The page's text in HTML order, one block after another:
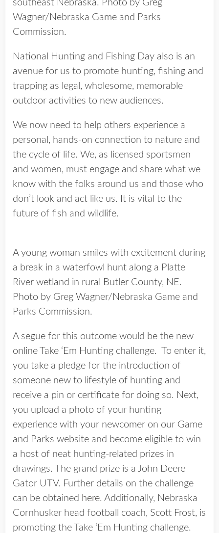
southeast Nebraska. Photo by Greg
Wagner/Nebraska Game and Parks
Commission.
National Hunting and Fishing Day also is an
avenue for us to promote hunting, fishing and
trapping as legal, wholesome, memorable
outdoor activities to new audiences.
We now need to help others experience a
personal, hands-on connection to nature and
the cycle of life. We, as licensed sportsmen
and women, must engage and share what we
know with the folks around us and those who
don’t look and act like us. It is vital to the
future of fish and wildlife.
A young woman smiles with excitement during
a break in a waterfowl hunt along a Platte
River wetland in rural Butler County, NE.
Photo by Greg Wagner/Nebraska Game and
Parks Commission.
A segue for this outcome would be the new
online Take ‘Em Hunting challenge. To enter it,
you take a pledge for the introduction of
someone new to lifestyle of hunting and
receive a pin or certificate for doing so. Next,
you upload a photo of your hunting
experience with your newcomer on our Game
and Parks website and become eligible to win
a host of neat hunting-related prizes in
drawings. The grand prize is a John Deere
Gator UTV. Further details on the challenge
can be obtained here. Additionally, Nebraska
Cornhusker head football coach, Scott Frost, is
promoting the Take ‘Em Hunting challenge.